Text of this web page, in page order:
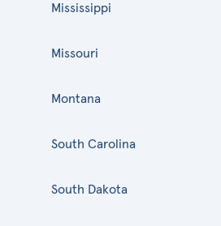
Mississippi
Missouri
Montana
South Carolina
South Dakota